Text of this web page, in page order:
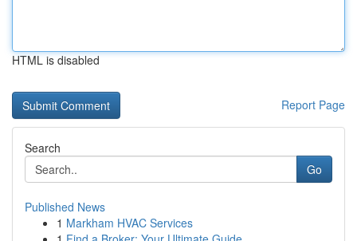
HTML is disabled
Report Page
Search
Go
Published News
1 Markham HVAC Services